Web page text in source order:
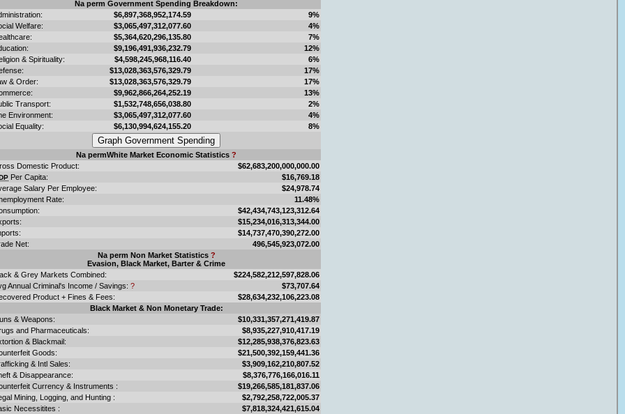
Na perm Government Spending Breakdown:
$6,897,368,952,174.59
9%
Welfare:
$3,065,497,312,077.60
4%
$5,364,620,296,135.80
7%
$9,196,491,936,232.79
12%
& Spirituality:
$4,598,245,968,116.40
6%
$13,028,363,576,329.79
17%
& Order:
$13,028,363,576,329.79
17%
$9,962,866,264,252.19
13%
Transport:
$1,532,748,656,038.80
2%
Environment:
$3,065,497,312,077.60
4%
Equality:
$6,130,994,624,155.20 8%
Na permWhite Market Economic Statistics ?
Domestic Product:
$62,683,200,000,000.00
Per Capita:
$16,769.18
Salary Per Employee:
$24,978.74
Rate:
11.48%
$42,434,743,123,312.64
$15,234,016,313,344.00
$14,737,470,390,272.00
Net:
496,545,923,072.00
Na perm Non Market Statistics ?
Evasion, Black Market, Barter & Crime
& Grey Markets Combined:
$224,582,212,597,828.06
Annual Criminal's Income / Savings: ?
$73,707.64
Product + Fines & Fees:
$28,634,232,106,223.08
Black Market & Non Monetary Trade:
& Weapons:
$10,331,357,271,419.87
and Pharmaceuticals:
$8,935,227,910,417.19
& Blackmail:
$12,285,938,376,823.63
Goods:
$21,500,392,159,441.36
& Intl Sales:
$3,909,162,210,807.52
& Disappearance:
$8,376,776,166,016.11
Currency & Instruments :
$19,266,585,181,837.06
Mining, Logging, and Hunting :
$2,792,258,722,005.37
Necessitites :
$7,818,324,421,615.04